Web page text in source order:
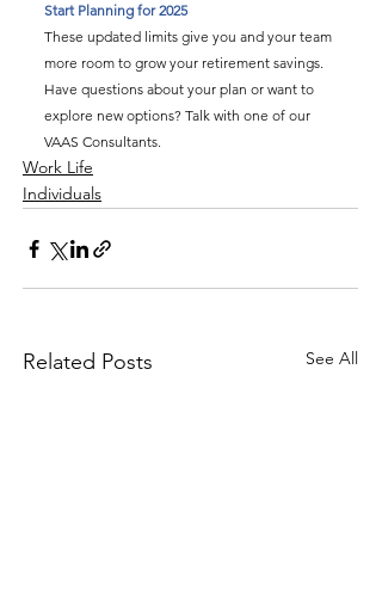
Start Planning for 2025
These updated limits give you and your team
more room to grow your retirement savings.
Have questions about your plan or want to
explore new options? Talk with one of our
VAAS Consultants.
Work Life
Individuals
Related Posts See All